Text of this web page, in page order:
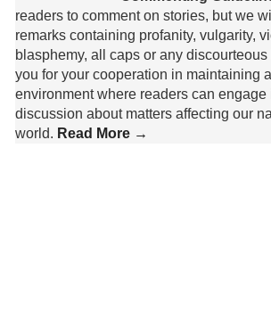
readers to comment on stories, but we
remarks containing profanity, vulgarity,
blasphemy, all caps or any
you for your cooperation in maintaining
environment where readers can
discussion about matters affecting our
world. Read More →